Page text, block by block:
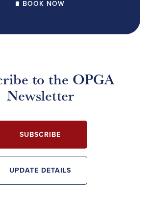
BOOK NOW
to the OPGA
Newsletter
SUBSCRIBE
UPDATE DETAILS